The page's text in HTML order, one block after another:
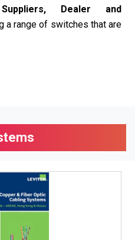
Dealer and
a range of switches that are